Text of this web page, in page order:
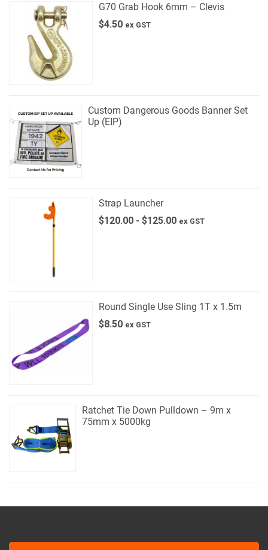
G70 Grab Hook 6mm – Clevis
$4.50 ex GST
Custom Dangerous Goods Banner Set
Up (EIP)
Strap Launcher
$120.00 - $125.00 ex GST
Round Single Use Sling 1T x 1.5m
$8.50 ex GST
Ratchet Tie Down Pulldown – 9m x
75mm x 5000kg